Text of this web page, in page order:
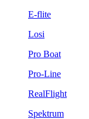
E-flite
Losi
Pro Boat
Pro-Line
RealFlight
Spektrum